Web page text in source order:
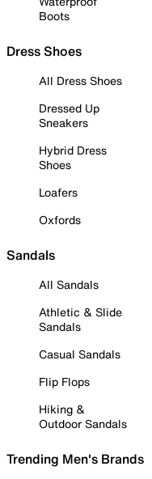
Boots
Dress Shoes
All Dress Shoes
Dressed Up
Sneakers
Hybrid Dress
Shoes
Loafers
Oxfords
Sandals
All Sandals
Athletic & Slide
Sandals
Casual Sandals
Flip Flops
Hiking &
Outdoor Sandals
Trending Men's Brands